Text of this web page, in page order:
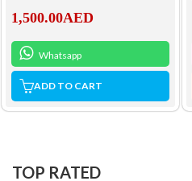
1,500.00AED
Whatsapp
ADD TO CART
TOP RATED